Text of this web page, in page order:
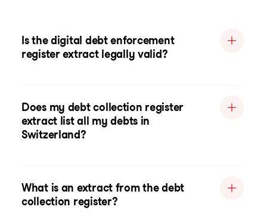
Is the digital debt enforcement
register extract legally valid?
Does my debt collection register
extract list all my debts in
Switzerland?
What is an extract from the debt
collection register?